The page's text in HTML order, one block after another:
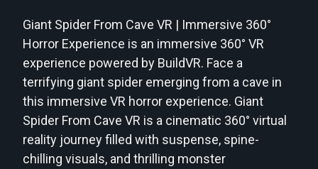
Giant Spider From Cave VR | Immersive 360°
Horror Experience is an immersive 360° VR
experience powered by BuildVR. Face a
terrifying giant spider emerging from a cave in
this immersive VR horror experience. Giant
Spider From Cave VR is a cinematic 360° virtual
reality journey filled with suspense, spine-
chilling visuals, and thrilling monster